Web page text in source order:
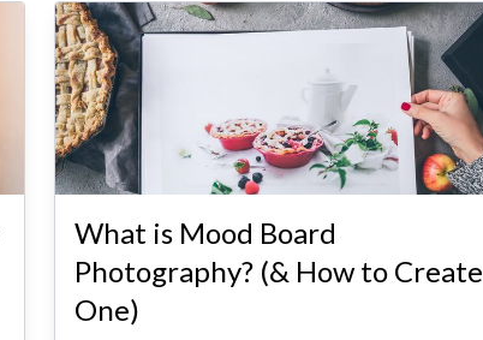
What is Mood Board
Photography? (& How to Create
One)